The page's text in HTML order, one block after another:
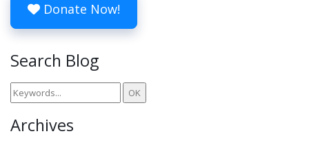
Donate Now!
Search Blog
Archives